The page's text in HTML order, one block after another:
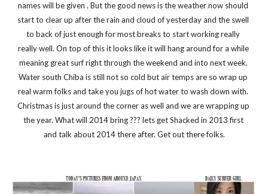
names will be given . But the good news is the weather now should
start to clear up after the rain and cloud of yesterday and the swell
to back of just enough for most breaks to start working really
really well. On top of this it looks like it will hang around for a while
meaning great surf right through the weekend and into next week.
Water south Chiba is still not so cold but air temps are so wrap up
real warm folks and take you jugs of hot water to wash down with.
Christmas is just around the corner as well and we are wrapping up
the year. What will 2014 bring ??? lets get Shacked in 2013 first
and talk about 2014 there after. Get out there folks.